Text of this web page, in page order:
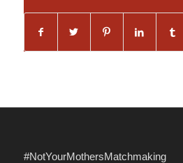
#NotYourMothersMatchmaking